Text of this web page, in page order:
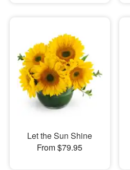
Let the Sun Shine
From $79.95